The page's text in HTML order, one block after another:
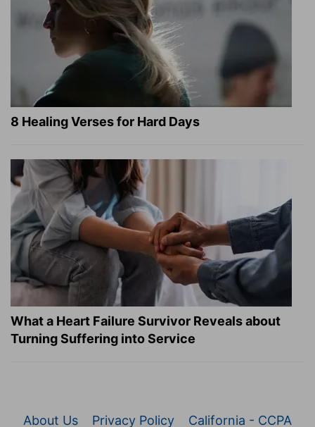
8 Healing Verses for Hard Days
What a Heart Failure Survivor Reveals about
Turning Suffering into Service
About Us Privacy Policy California - CCPA